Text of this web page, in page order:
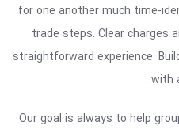
for one another much time-
trade steps. Clear charges
straightforward experience.
with
Our goal is always to help